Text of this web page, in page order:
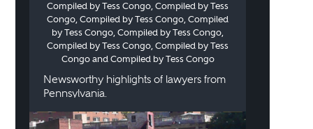
Compiled by Tess Congo, Compiled by Tess
Congo, Compiled by Tess Congo, Compiled
by Tess Congo, Compiled by Tess Congo,
Compiled by Tess Congo, Compiled by Tess
Congo and Compiled by Tess Congo
Newsworthy highlights of lawyers from
Pennsylvania.